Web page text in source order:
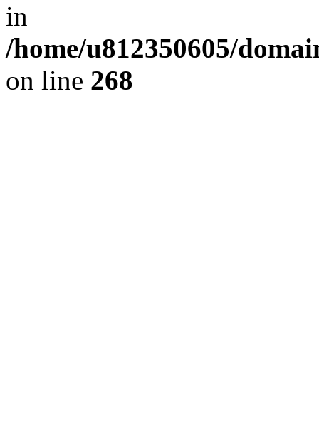
in
/home/u812350605/
on line 268